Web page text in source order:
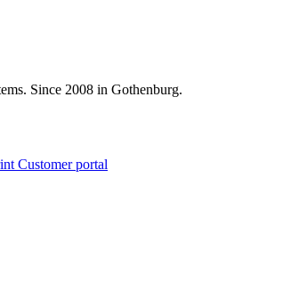
Since 2008 in Gothenburg.
Customer portal